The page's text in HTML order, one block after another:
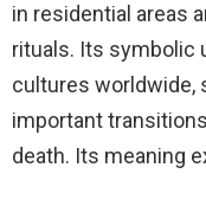
in residential areas
rituals. Its symbolic
cultures worldwide,
important
death. Its meaning